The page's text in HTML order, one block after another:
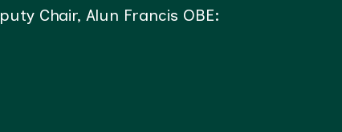
Chair, Alun Francis OBE: